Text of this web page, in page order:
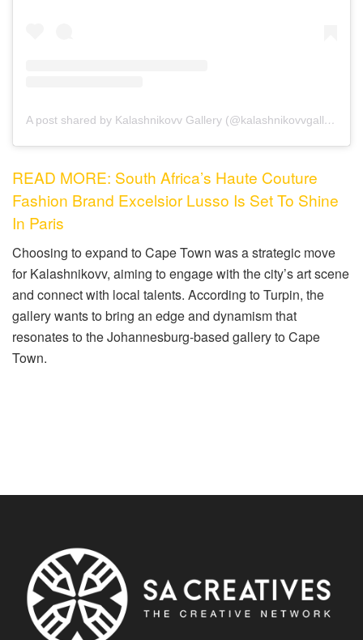
A post shared by Kalashnikovv Gallery (@kalashnikovvgallery)
READ MORE: South Africa’s Haute Couture
Fashion Brand Excelsior Lusso Is Set To Shine
In Paris
Choosing to expand to Cape Town was a strategic move
for Kalashnikovv, aiming to engage with the city’s art scene
and connect with local talents. According to Turpin, the
gallery wants to bring an edge and dynamism that
resonates to the Johannesburg-based gallery to Cape
Town.